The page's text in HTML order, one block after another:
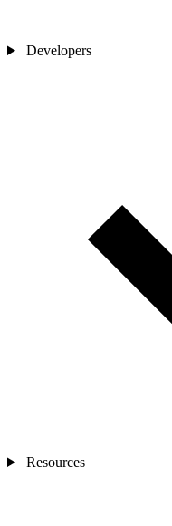
Developers
Resources